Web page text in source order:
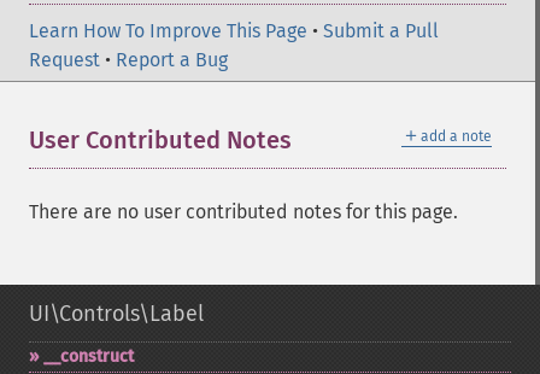
Learn How To Improve This Page • Submit a Pull
Request • Report a Bug
＋ add a note
User Contributed Notes
There are no user contributed notes for this page.
UI\Controls\Label
_​_​construct